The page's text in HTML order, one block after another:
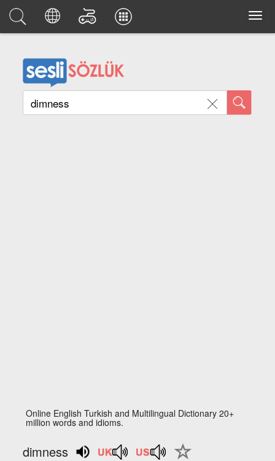
Online English Turkish and Multilingual Dictionary 20+
million words and idioms.
dimness